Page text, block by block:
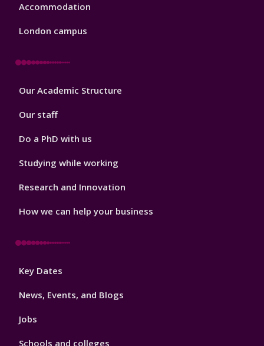
Accommodation
London campus
Footer
Our Academic Structure
Our staff
Do a PhD with us
Studying while working
Research and Innovation
How we can help your business
Footer
Key Dates
News, Events, and Blogs
Jobs
Schools and colleges